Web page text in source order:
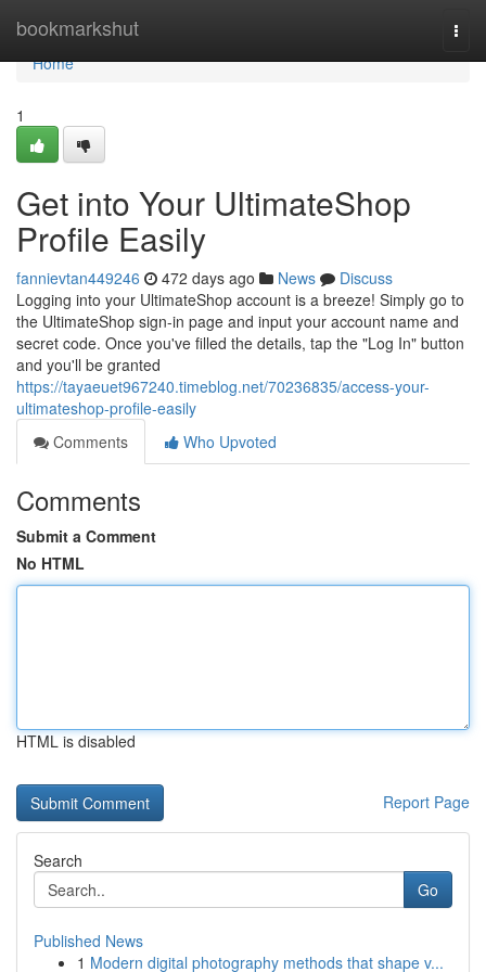
bookmarkshut
Home
Home
1
Get into Your UltimateShop
Profile Easily
fannievtan449246 472 days ago News
Discuss
Logging into your UltimateShop account is a breeze! Simply go to
the UltimateShop sign-in page and input your account name and
secret code. Once you've filled the details, tap the "Log In" button
and you'll be granted
https://tayaeuet967240.timeblog.net/70236835/access-your-
ultimateshop-profile-easily
Comments
Who Upvoted
Comments
Submit a Comment
No HTML
HTML is disabled
Report Page
Search
Go
Published News
1 Modern digital photography methods that shape v...